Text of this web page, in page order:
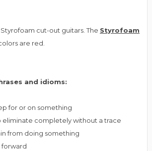
cut-out guitars. The Styrofoam
are red.
and idioms:
for or on something
eliminate completely without a trace
from doing something
forward